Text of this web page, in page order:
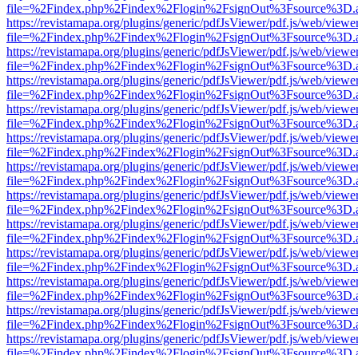
https://revistamapa.org/plugins/generic/pdfJsViewer/pdf.js/web/
https://revistamapa.org/plugins/generic/pdfJsViewer/pdf.js/web/
https://revistamapa.org/plugins/generic/pdfJsViewer/pdf.js/web/
https://revistamapa.org/plugins/generic/pdfJsViewer/pdf.js/web/
https://revistamapa.org/plugins/generic/pdfJsViewer/pdf.js/web/
https://revistamapa.org/plugins/generic/pdfJsViewer/pdf.js/web/
https://revistamapa.org/plugins/generic/pdfJsViewer/pdf.js/web/
https://revistamapa.org/plugins/generic/pdfJsViewer/pdf.js/web/
https://revistamapa.org/plugins/generic/pdfJsViewer/pdf.js/web/
https://revistamapa.org/plugins/generic/pdfJsViewer/pdf.js/web/
https://revistamapa.org/plugins/generic/pdfJsViewer/pdf.js/web/
https://revistamapa.org/plugins/generic/pdfJsViewer/pdf.js/web/